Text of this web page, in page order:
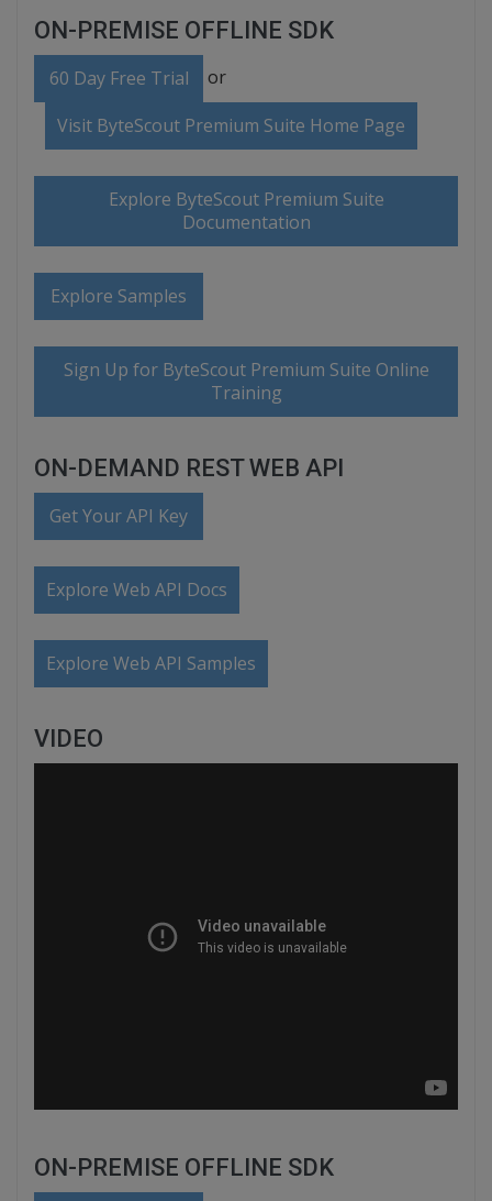
ON-PREMISE OFFLINE SDK
60 Day Free Trial or
Visit ByteScout Premium Suite Home Page
Explore ByteScout Premium Suite
Documentation
Explore Samples
Sign Up for ByteScout Premium Suite Online
Training
ON-DEMAND REST WEB API
Get Your API Key
Explore Web API Docs
Explore Web API Samples
VIDEO
ON-PREMISE OFFLINE SDK